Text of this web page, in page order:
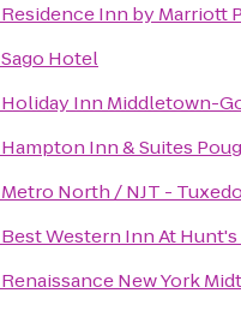
Residence Inn by Marriott
Sago Hotel
Holiday Inn Middletown-
Hampton Inn & Suites
Metro North / NJT -
Best Western Inn At
Renaissance New York